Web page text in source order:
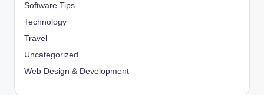
Software Tips
Technology
Travel
Uncategorized
Web Design & Development